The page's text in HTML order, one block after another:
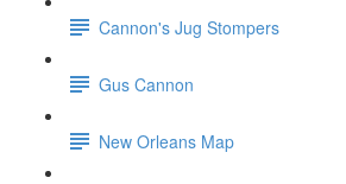
Cannon's Jug Stompers
Gus Cannon
New Orleans Map